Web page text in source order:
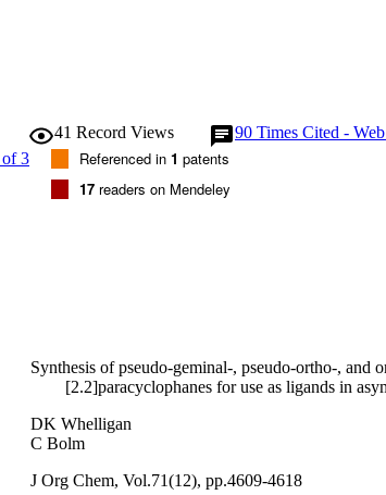
41 Record Views 90 Times Cited -
Referenced in 1 patents
17 readers on Mendeley
Synthesis of pseudo-geminal-, pseudo-ortho-, and
[2.2]paracyclophanes for use as ligands in
DK Whelligan
C Bolm
J Org Chem, Vol.71(12), pp.4609-4618